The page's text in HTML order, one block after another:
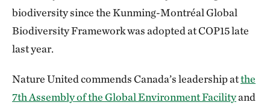
biodiversity since the Kunming-Montréal Global
Biodiversity Framework was adopted at COP15 late
last year.
Nature United commends Canada’s leadership atthe
7th Assembly of the Global Environment Facilityand